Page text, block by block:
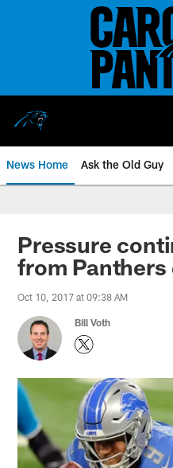
News Home Ask the Old Guy
Pressure
from Panthers
Oct 10, 2017 at 09:38 AM
Bill Voth